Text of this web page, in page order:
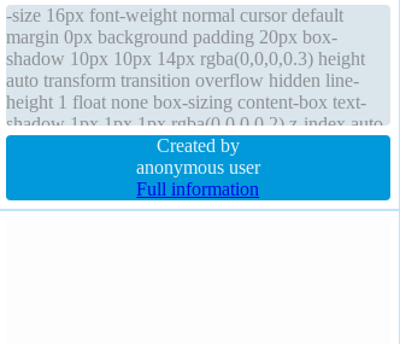
-size 16px font-weight normal cursor default
margin 0px background padding 20px box-
shadow 10px 10px 14px rgba(0,0,0,0.3) height
auto transform transition overflow hidden line-
height 1 float none box-sizing content-box text-
shadow 1px 1px 1px rgba(0,0,0,0.2) z-index auto
display block width 160px position static
Created by
anonymous user
Full information